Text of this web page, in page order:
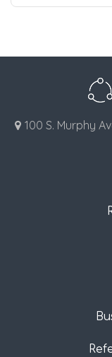
100 S. Murphy